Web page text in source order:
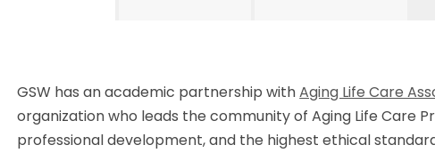
GSW has an academic partnership withAging Life Care
organization who leads the community of Aging Life Care
professional development, and the highest ethical